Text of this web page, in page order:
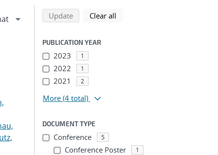
Refine search results
Back to top of search results
Updatesearch using selected filters
Clear all
PUBLICATION YEAR
2023 1
2022 1
2021 2
More (4 total)
DOCUMENT TYPE
Conference 5
Conference Poster 1